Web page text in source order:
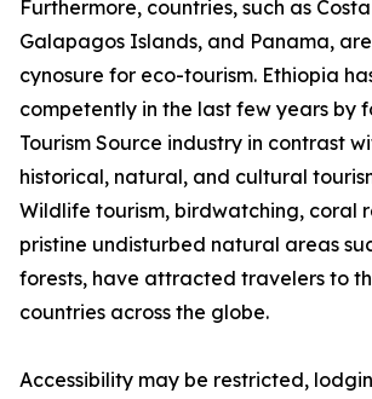
Furthermore, countries, such as
Galapagos Islands, and Panama,
cynosure for eco-tourism. Ethiopia
competently in the last few years by
Tourism Source industry in contrast
historical, natural, and cultural
Wildlife tourism, birdwatching, coral
pristine undisturbed natural areas
forests, have attracted travelers to
countries across the globe.
Accessibility may be restricted,